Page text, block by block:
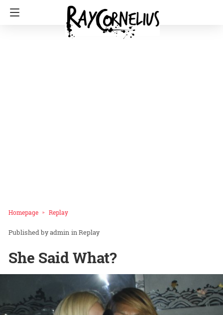
Homepage Replay
admin inReplay
She Said What?